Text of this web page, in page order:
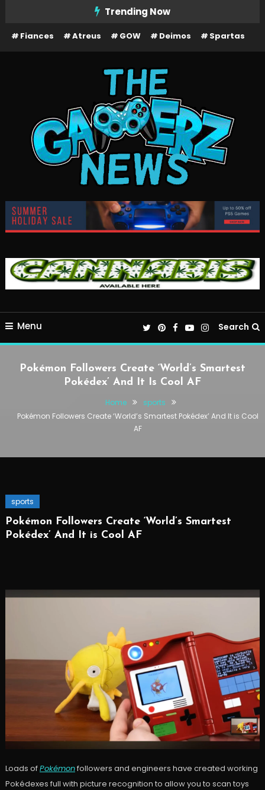
Content
Trending Now
Fiances Atreus GOW Deimos Spartas
The Gamerz News
Menu Search
Pokémon Followers Create ‘World’s Smartest
Pokédex’ And It Is Cool AF
Home
sports
Pokémon Followers Create ‘World’s Smartest Pokédex’ And It is Cool
AF
sports
Pokémon Followers Create ‘World’s Smartest
Pokédex’ And It is Cool AF
Loads ofPokémonfollowers and engineers have created working
Pokédexes full with picture recognition to allow you to scan toys